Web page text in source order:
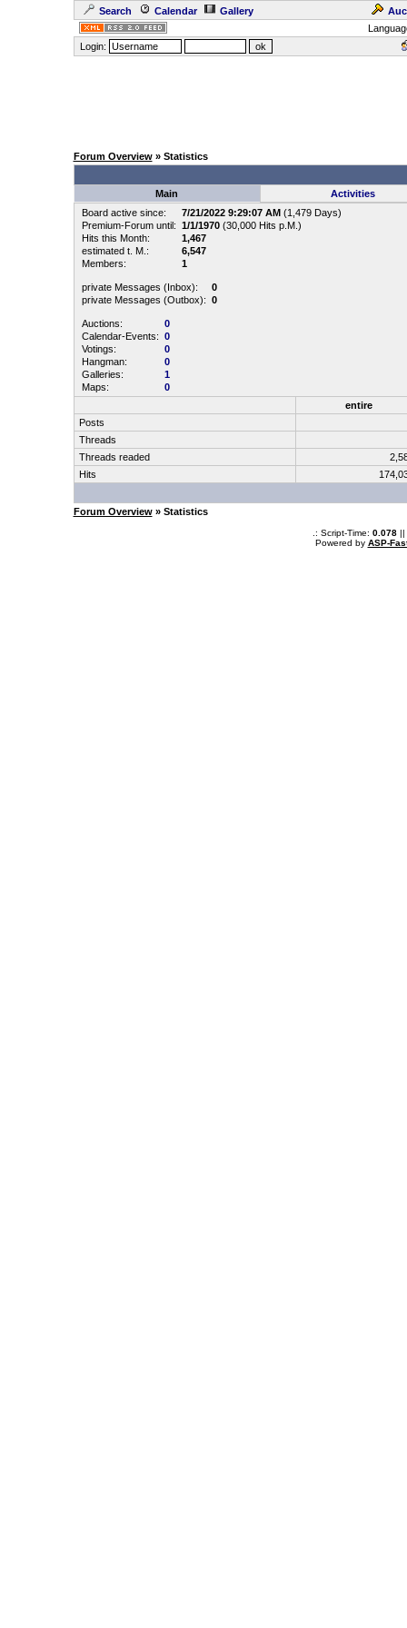
Search Calendar Gallery
Login:
Forum Overview» Statistics
Main
Activities
Board active since:
7/21/2022 9:29:07 AM(1,479 Days)
Premium-Forum until: 1/1/1970(30,000 Hits p.M.)
Hits this Month:
1,467
estimated t. M.:
6,547
Members:
1
private Messages (Inbox):
0
private Messages (Outbox): 0
Auctions:
0
Calendar-Events: 0
Votings:
0
Hangman:
0
Galleries:
1
Maps:
0
entire
Posts
Threads
Threads readed
Hits
Forum Overview» Statistics
.: Script-Time: 0.078||
Powered by ASP-